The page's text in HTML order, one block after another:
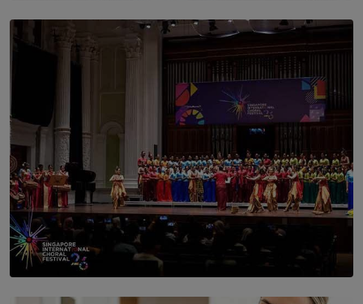
SOLAR HQ
The Idaho Four: Forever 20, Forever 21
SOLAR HQ